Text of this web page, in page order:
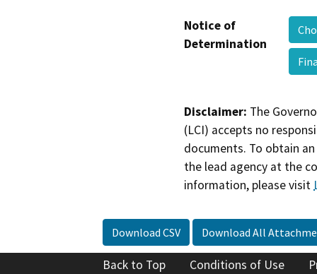
Notice of
Determination
Disclaimer: The
(LCI) accepts no
documents. To obtain
the lead agency at the
information, please visit
Download CSV Download All
Back to Top Conditions of Use